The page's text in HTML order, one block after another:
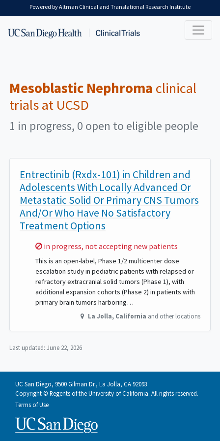
Skip to main content
Powered by Altman Clinical and Translational Research Institute
Mesoblastic Nephroma clinical
trials at UCSD
1 in progress, 0 open to eligible people
Entrectinib (Rxdx-101) in Children and
Adolescents With Locally Advanced Or
Metastatic Solid Or Primary CNS Tumors
And/Or Who Have No Satisfactory
Treatment Options
Sorry,
in progress, not accepting new patients
This is an open-label, Phase 1/2 multicenter dose
escalation study in pediatric patients with relapsed or
refractory extracranial solid tumors (Phase 1), with
additional expansion cohorts (Phase 2) in patients with
primary brain tumors harboring…
La Jolla, California and other locations
Last updated: June 22, 2026
UC San Diego, 9500 Gilman Dr., La Jolla, CA 92093
Copyright © Regents of the University of California. All rights reserved.
Terms of Use